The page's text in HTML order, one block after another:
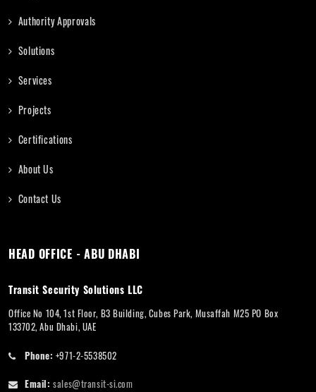
Authority Approvals
Solutions
Services
Projects
Certifications
About Us
Contact Us
HEAD OFFICE - ABU DHABI
Transit Security Solutions LLC
Office No 104, 1st Floor, B3 Building, Cubes Park, Musaffah M25 PO Box
133702, Abu Dhabi, UAE
Phone: +971-2-5538502
Email: sales@transit-si.com